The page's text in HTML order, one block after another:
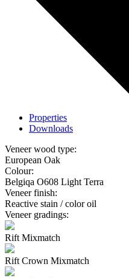
Properties
Downloads
Veneer wood type:
European Oak
Colour:
Belgiqa O608 Light Terra
Veneer finish:
Reactive stain / color oil
Veneer gradings:
Rift Mixmatch
Rift Crown Mixmatch